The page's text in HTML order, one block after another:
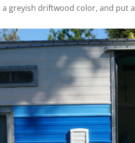
greyish driftwood color, and put